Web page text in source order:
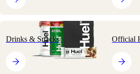
Drinks & Snacks Official
popularity, with an increasing number